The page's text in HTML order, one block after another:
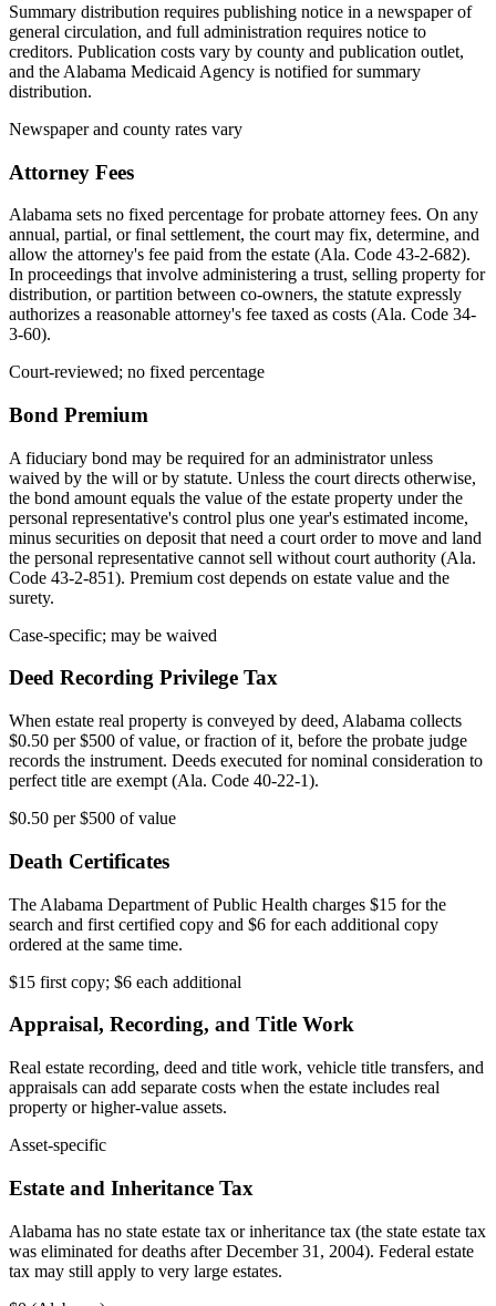
Summary distribution requires publishing notice in a newspaper of
general circulation, and full administration requires notice to
creditors. Publication costs vary by county and publication outlet,
and the Alabama Medicaid Agency is notified for summary
distribution.
Newspaper and county rates vary
Attorney Fees
Alabama sets no fixed percentage for probate attorney fees. On any
annual, partial, or final settlement, the court may fix, determine, and
allow the attorney's fee paid from the estate (Ala. Code 43-2-682).
In proceedings that involve administering a trust, selling property for
distribution, or partition between co-owners, the statute expressly
authorizes a reasonable attorney's fee taxed as costs (Ala. Code 34-
3-60).
Court-reviewed; no fixed percentage
Bond Premium
A fiduciary bond may be required for an administrator unless
waived by the will or by statute. Unless the court directs otherwise,
the bond amount equals the value of the estate property under the
personal representative's control plus one year's estimated income,
minus securities on deposit that need a court order to move and land
the personal representative cannot sell without court authority (Ala.
Code 43-2-851). Premium cost depends on estate value and the
surety.
Case-specific; may be waived
Deed Recording Privilege Tax
When estate real property is conveyed by deed, Alabama collects
$0.50 per $500 of value, or fraction of it, before the probate judge
records the instrument. Deeds executed for nominal consideration to
perfect title are exempt (Ala. Code 40-22-1).
$0.50 per $500 of value
Death Certificates
The Alabama Department of Public Health charges $15 for the
search and first certified copy and $6 for each additional copy
ordered at the same time.
$15 first copy; $6 each additional
Appraisal, Recording, and Title Work
Real estate recording, deed and title work, vehicle title transfers, and
appraisals can add separate costs when the estate includes real
property or higher-value assets.
Asset-specific
Estate and Inheritance Tax
Alabama has no state estate tax or inheritance tax (the state estate tax
was eliminated for deaths after December 31, 2004). Federal estate
tax may still apply to very large estates.